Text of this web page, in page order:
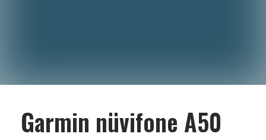
Garmin nüvifone A50